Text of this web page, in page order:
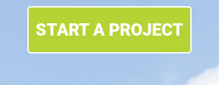
START A PROJECT